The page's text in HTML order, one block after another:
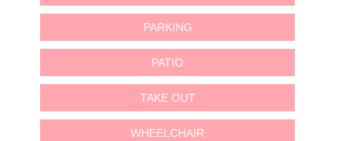
PARKING
PATIO
TAKE OUT
WHEELCHAIR